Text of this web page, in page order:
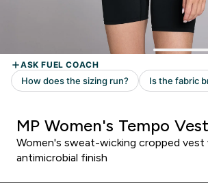
MP Women's Tempo Vest
Women's sweat-wicking cropped vest
antimicrobial finish